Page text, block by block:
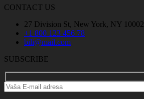
CONTACT US
27 Division St, New York, NY 10002
+1 800 123 456 78
bili@mail.com
SUBSCRIBE